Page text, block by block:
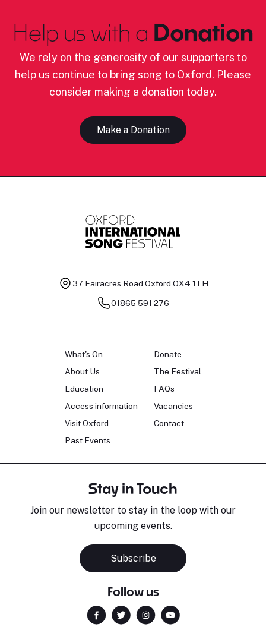
Help us with a Donation
We rely on the generosity of our supporters to
help us continue to bring song to Oxford. Please
consider making a donation today.
Make a Donation
37 Fairacres Road Oxford OX4 1TH
01865 591 276
What's On
About Us
Education
Access information
Visit Oxford
Past Events
Donate
The Festival
FAQs
Vacancies
Contact
Stay in Touch
Join our newsletter to stay in the loop with our
upcoming events.
Subscribe
Follow us